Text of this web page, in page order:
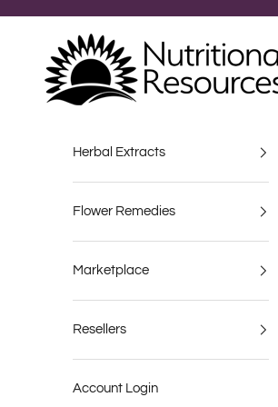
Nutritional Resources
Herbal Extracts
Flower Remedies
Marketplace
Resellers
Account Login